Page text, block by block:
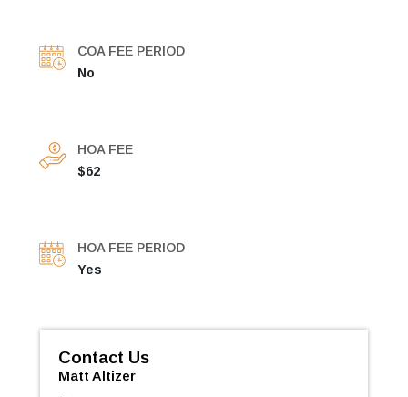
COA FEE PERIOD
No
HOA FEE
$62
HOA FEE PERIOD
Yes
Contact Us
Matt Altizer